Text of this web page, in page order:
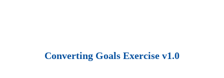
Converting Goals Exercise v1.0